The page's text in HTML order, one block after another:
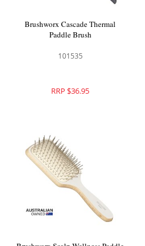
Brushworx Cascade Thermal
Paddle Brush
101535
RRP $36.95